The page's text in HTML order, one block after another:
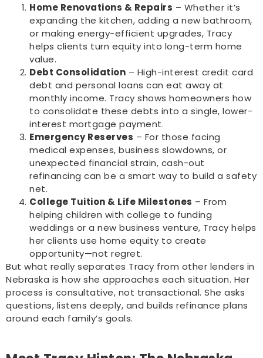
Home Renovations & Repairs – Whether it’s
expanding the kitchen, adding a new bathroom,
or making energy-efficient upgrades, Tracy
helps clients turn equity into long-term home
value.
Debt Consolidation – High-interest credit card
debt and personal loans can eat away at
monthly income. Tracy shows homeowners how
to consolidate these debts into a single, lower-
interest mortgage payment.
Emergency Reserves – For those facing
medical expenses, business slowdowns, or
unexpected financial strain, cash-out
refinancing can be a smart way to build a safety
net.
College Tuition & Life Milestones – From
helping children with college to funding
weddings or a new business venture, Tracy helps
her clients use home equity to create
opportunity—not regret.
But what really separates Tracy from other lenders in
Nebraska is how she approaches each situation. Her
process is consultative, not transactional. She asks
questions, listens deeply, and builds refinance plans
around each family’s goals.